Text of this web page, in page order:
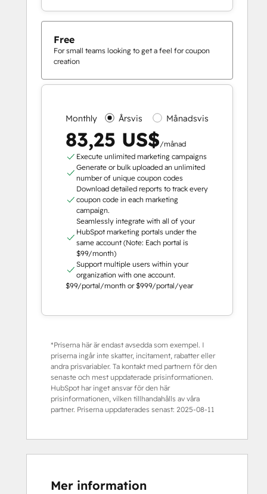
Free
For small teams looking to get a feel for coupon
creation
Monthly Årsvis Månadsvis
83,25 US$/månad
Execute unlimited marketing campaigns
Generate or bulk uploaded an unlimited
number of unique coupon codes
Download detailed reports to track every
coupon code in each marketing
campaign.
Seamlessly integrate with all of your
HubSpot marketing portals under the
same account (Note: Each portal is
$99/month)
Support multiple users within your
organization with one account.
$99/portal/month or $999/portal/year
*Priserna här är endast avsedda som exempel. I
priserna ingår inte skatter, incitament, rabatter eller
andra prisvariabler. Ta kontakt med partnern för den
senaste och mest uppdaterade prisinformationen.
HubSpot har inget ansvar för den här
prisinformationen, vilken tillhandahålls av våra
partner. Priserna uppdaterades senast: 2025-08-11
Mer information